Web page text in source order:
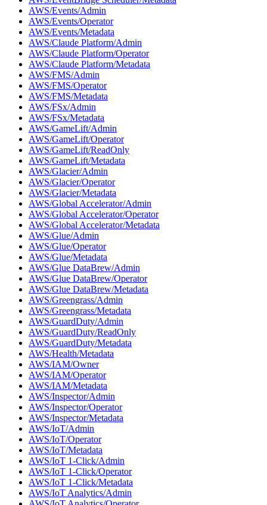
AWS/Events/Admin
AWS/Events/Operator
AWS/Events/Metadata
AWS/Claude Platform/Admin
AWS/Claude Platform/Operator
AWS/Claude Platform/Metadata
AWS/FMS/Admin
AWS/FMS/Operator
AWS/FMS/Metadata
AWS/FSx/Admin
AWS/FSx/Metadata
AWS/GameLift/Admin
AWS/GameLift/Operator
AWS/GameLift/ReadOnly
AWS/GameLift/Metadata
AWS/Glacier/Admin
AWS/Glacier/Operator
AWS/Glacier/Metadata
AWS/Global Accelerator/Admin
AWS/Global Accelerator/Operator
AWS/Global Accelerator/Metadata
AWS/Glue/Admin
AWS/Glue/Operator
AWS/Glue/Metadata
AWS/Glue DataBrew/Admin
AWS/Glue DataBrew/Operator
AWS/Glue DataBrew/Metadata
AWS/Greengrass/Admin
AWS/Greengrass/Metadata
AWS/GuardDuty/Admin
AWS/GuardDuty/ReadOnly
AWS/GuardDuty/Metadata
AWS/Health/Metadata
AWS/IAM/Owner
AWS/IAM/Operator
AWS/IAM/Metadata
AWS/Inspector/Admin
AWS/Inspector/Operator
AWS/Inspector/Metadata
AWS/IoT/Admin
AWS/IoT/Operator
AWS/IoT/Metadata
AWS/IoT 1-Click/Admin
AWS/IoT 1-Click/Operator
AWS/IoT 1-Click/Metadata
AWS/IoT Analytics/Admin